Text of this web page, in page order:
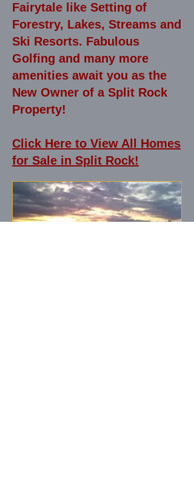
Fairytale like Setting of
Forestry, Lakes, Streams and
Ski Resorts. Fabulous
Golfing and many more
amenities await you as the
New Owner of a Split Rock
Property!
Click Here to View All Homes
for Sale in Split Rock!